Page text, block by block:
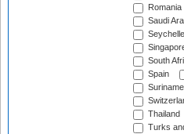
Romania
Saudi
South
Spain
Suriname
Thailand
Turks